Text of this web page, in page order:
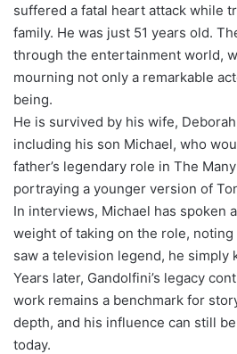
suffered a fatal heart attack while
family. He was just 51 years old.
through the entertainment world,
mourning not only a remarkable
being.
He is survived by his wife,
including his son Michael, who
father’s legendary role in The
portraying a younger version of
In interviews, Michael has spoken
weight of taking on the role,
saw a television legend, he simply
Years later, Gandolfini’s legacy
work remains a benchmark for
depth, and his influence can still
today.